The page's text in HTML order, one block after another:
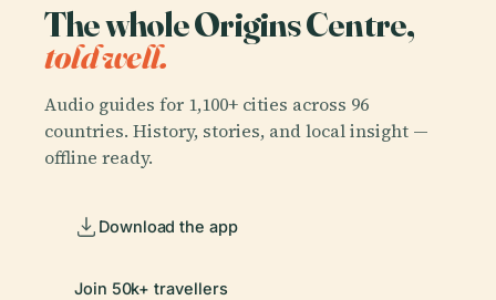
The whole Origins Centre,
told well.
Audio guides for 1,100+ cities across 96
countries. History, stories, and local insight —
offline ready.
Download the app
Join 50k+ travellers